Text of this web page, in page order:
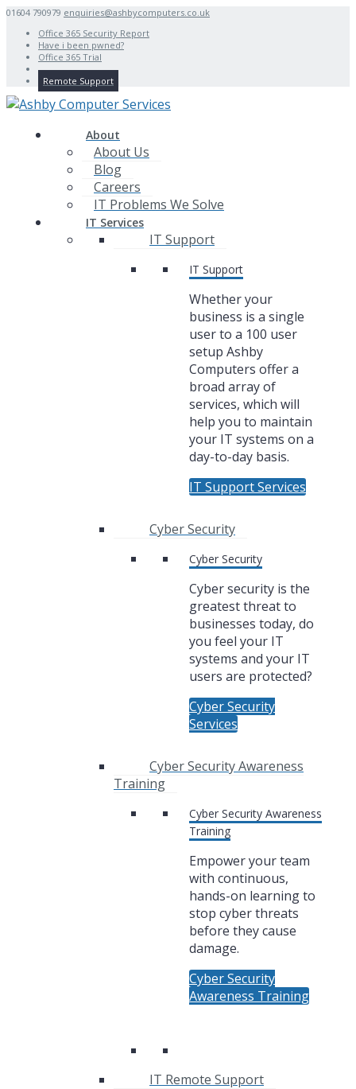
01604 790979 enquiries@ashbycomputers.co.uk
Office 365 Security Report
Have i been pwned?
Office 365 Trial
Remote Support
About
About Us
Blog
Careers
IT Problems We Solve
IT Services
IT Support
IT Support
Whether your
business is a single
user to a 100 user
setup Ashby
Computers offer a
broad array of
services, which will
help you to maintain
your IT systems on a
day-to-day basis.
IT Support Services
Cyber Security
Cyber Security
Cyber security is the
greatest threat to
businesses today, do
you feel your IT
systems and your IT
users are protected?
Cyber Security
Services
Cyber Security Awareness
Training
Cyber Security Awareness
Training
Empower your team
with continuous,
hands-on learning to
stop cyber threats
before they cause
damage.
Cyber Security
Awareness Training
IT Remote Support